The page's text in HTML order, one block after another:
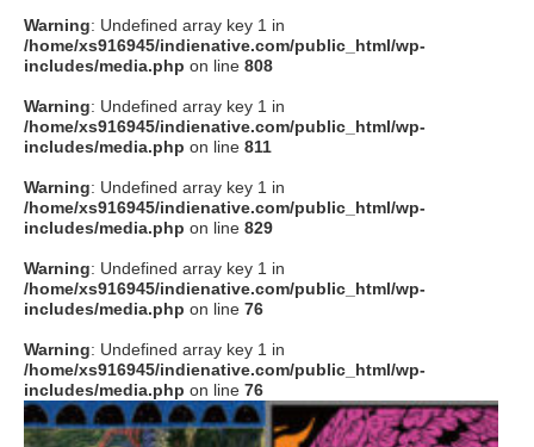
Warning: Undefined array key 1 in
/home/xs916945/indienative.com/public_html/wp-
includes/media.php on line 808
Warning: Undefined array key 1 in
/home/xs916945/indienative.com/public_html/wp-
includes/media.php on line 811
Warning: Undefined array key 1 in
/home/xs916945/indienative.com/public_html/wp-
includes/media.php on line 829
Warning: Undefined array key 1 in
/home/xs916945/indienative.com/public_html/wp-
includes/media.php on line 76
Warning: Undefined array key 1 in
/home/xs916945/indienative.com/public_html/wp-
includes/media.php on line 76